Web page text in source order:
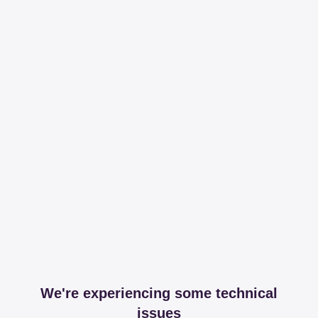
We're experiencing some technical
issues